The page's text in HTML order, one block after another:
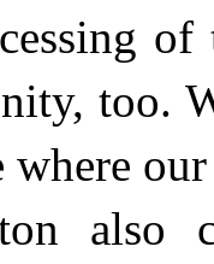
too.
where
also